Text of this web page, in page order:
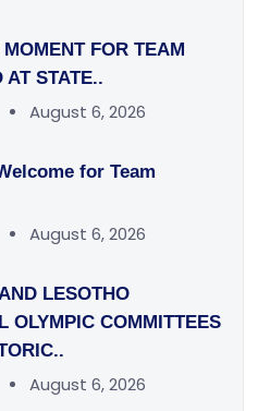
FOR TEAM
AT STATE..
August 6, 2026
for Team
August 6, 2026
LESOTHO
OLYMPIC COMMITTEES
August 6, 2026